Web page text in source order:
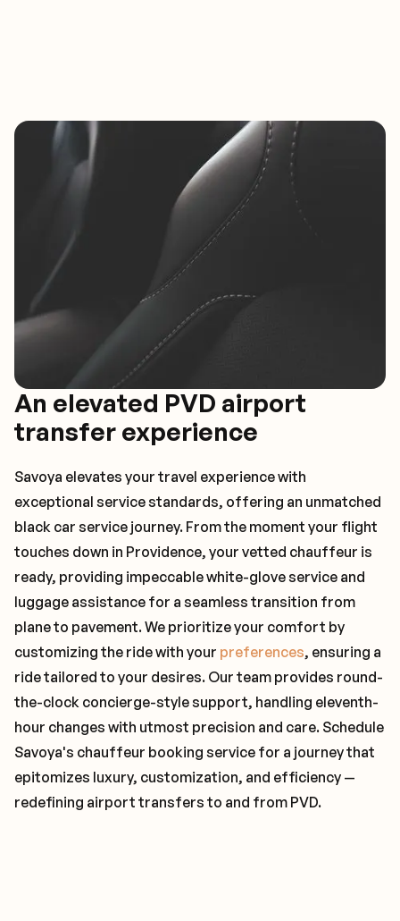
An elevated PVD airport
transfer experience
Savoya elevates your travel experience with
exceptional service standards, offering an unmatched
black car service journey. From the moment your flight
touches down in Providence, your vetted chauffeur is
ready, providing impeccable white-glove service and
luggage assistance for a seamless transition from
plane to pavement. We prioritize your comfort by
customizing the ride with your preferences, ensuring a
ride tailored to your desires. Our team provides round-
the-clock concierge-style support, handling eleventh-
hour changes with utmost precision and care. Schedule
Savoya's chauffeur booking service for a journey that
epitomizes luxury, customization, and efficiency —
redefining airport transfers to and from PVD.